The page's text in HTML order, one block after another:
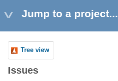
Jump to a project...
Tree view
Issues